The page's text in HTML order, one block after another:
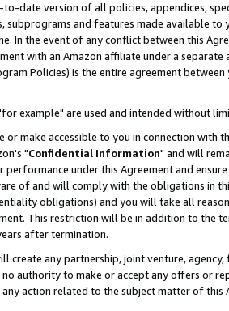
date version of all policies, appendices,
and features made available to
In the event of any conflict between this
with an Amazon affiliate under a
Policies) is the entire agreement
example" are used and intended without
make accessible to you in connection with
"Confidential Information" and will
under this Agreement and
of and will comply with the obligations in
obligations) and you will take all
This restriction will be in addition to the
after termination.
create any partnership, joint venture,
authority to make or accept any offers or
action related to the subject matter of this